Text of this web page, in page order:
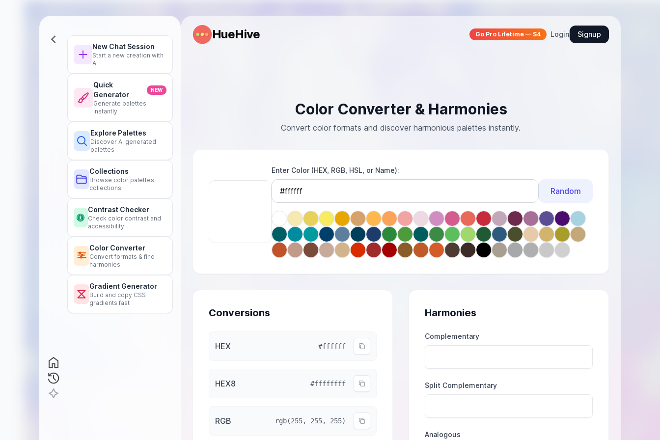
New Chat Session
Start a new creation with
AI
Quick
Generator
NEW
Generate palettes
instantly
Explore Palettes
Discover AI generated
palettes
Collections
Browse color palettes
collections
Contrast Checker
Check color contrast and
accessibility
Color Converter
Convert formats & find
harmonies
Gradient Generator
Build and copy CSS
gradients fast
HueHive Go Pro Lifetime — $4 Login Signup
Color Converter & Harmonies
Convert color formats and discover harmonious palettes instantly.
Enter Color (HEX, RGB, HSL, or Name)
Random
Conversions
HEX #ffffff
HEX8 #ffffffff
RGB rgb(255, 255, 255)
Harmonies
Complementary
Split Complementary
Analogous